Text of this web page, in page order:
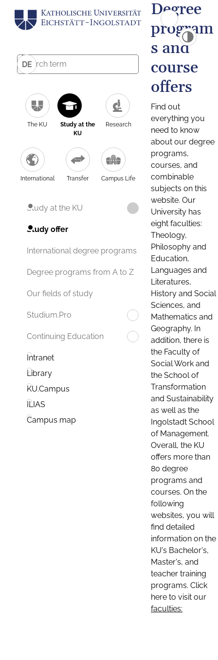
DE
The KU
Study at the
KU
Research
International Transfer Campus Life
Study at the KU
Study offer
International degree programs
Degree programs from A to Z
Our fields of study
Studium.Pro
Continuing Education
Intranet
Library
KU.Campus
ILIAS
Campus map
Degree
program
s and
course
offers
Find out
everything you
need to know
about our degree
programs,
courses, and
combinable
subjects on this
website. Our
University has
eight faculties:
Theology,
Philosophy and
Education,
Languages and
Literatures,
History and Social
Sciences, and
Mathematics and
Geography. In
addition, there is
the Faculty of
Social Work and
the School of
Transformation
and Sustainability
as well as the
Ingolstadt School
of Management.
Overall, the KU
offers more than
80 degree
programs and
courses. On the
following
websites, you will
find detailed
information on the
KU's Bachelor's,
Master's, and
teacher training
programs. Click
here to visit our
faculties: